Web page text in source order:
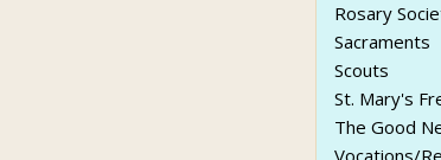
Rosary
Sacraments
Scouts
St. Mary's
The Good